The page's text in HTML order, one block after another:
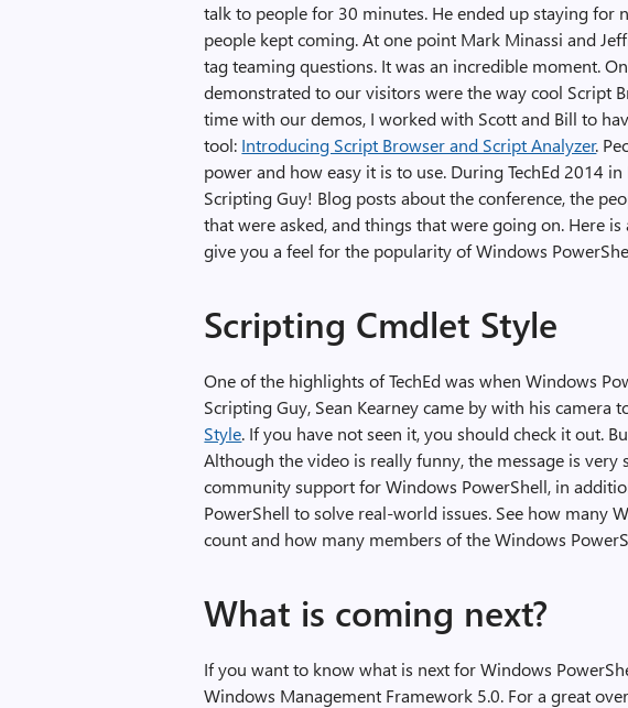
talk to people for 30 minutes. He ended up staying
people kept coming. At one point Mark Minassi and
tag teaming questions. It was an incredible moment.
demonstrated to our visitors were the way cool Script
time with our demos, I worked with Scott and Bill to
tool: Introducing Script Browser and Script Analyzer.
power and how easy it is to use. During TechEd 2014
Scripting Guy! Blog posts about the conference, the
that were asked, and things that were going on. Here
give you a feel for the popularity of Windows
Scripting Cmdlet Style
One of the highlights of TechEd was when Windows
Scripting Guy, Sean Kearney came by with his camera
Style. If you have not seen it, you should check it out.
Although the video is really funny, the message is
community support for Windows PowerShell, in
PowerShell to solve real-world issues. See how many
count and how many members of the Windows
What is coming next?
If you want to know what is next for Windows
Windows Management Framework 5.0. For a great